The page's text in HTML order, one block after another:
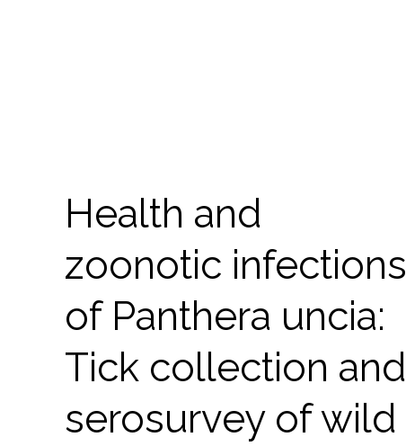
Health and
zoonotic infections
of Panthera uncia:
Tick collection and
serosurvey of wild